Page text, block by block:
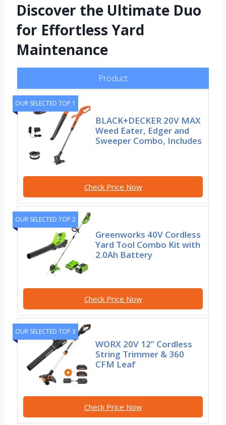
Discover the Ultimate Duo
for Effortless Yard
Maintenance
Product
OUR SELECTED TOP 1
BLACK+DECKER 20V MAX
Weed Eater, Edger and
Sweeper Combo, Includes
Check Price Now
OUR SELECTED TOP 2
Greenworks 40V Cordless
Yard Tool Combo Kit with
2.0Ah Battery
Check Price Now
OUR SELECTED TOP 3
WORX 20V 12” Cordless
String Trimmer & 360
CFM Leaf
Check Price Now